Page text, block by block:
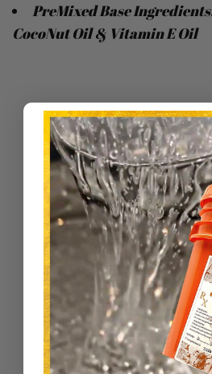
PreMixed Base
CocoNut Oil & Vitamin E Oil
Sort by